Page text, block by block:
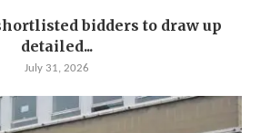
bidders to draw up
detailed...
July 31, 2026